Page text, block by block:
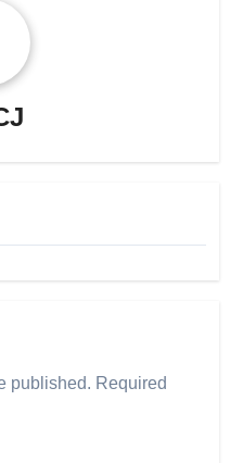
published. Required